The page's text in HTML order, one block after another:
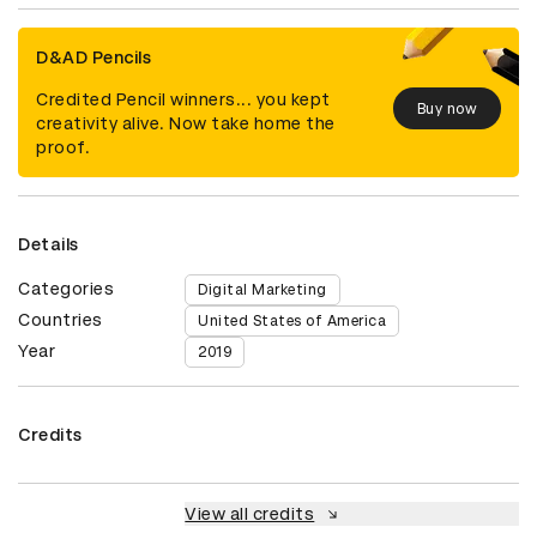
D&AD Pencils
Credited Pencil winners... you kept
creativity alive. Now take home the
proof.
Buy now
Details
Categories Digital Marketing
Countries United States of America
Year 2019
Credits
View all credits